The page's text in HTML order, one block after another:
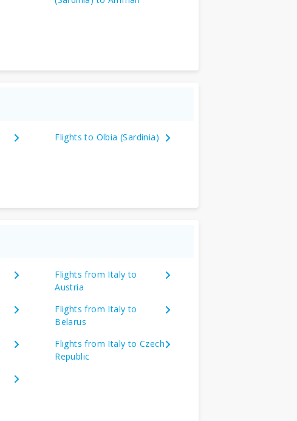
Flights to Olbia (Sardinia)
Flights from Italy to
Austria
Flights from Italy to
Belarus
Flights from Italy to Czech
Republic